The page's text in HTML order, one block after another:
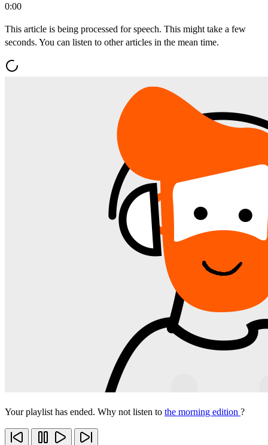
0:00
This article is being processed for speech. This might take a few
seconds. You can listen to other articles in the mean time.
Your playlist has ended. Why not listen to the morning edition ?